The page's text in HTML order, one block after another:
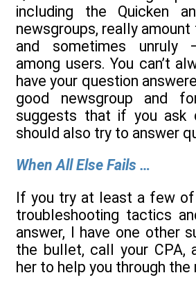
including the Quicken
newsgroups, really
and sometimes unruly
among users. You can’t
have your question
good newsgroup and
suggests that if you ask
should also try to answer
When All Else Fails …
If you try at least a few
troubleshooting tactics
answer, I have one other
the bullet, call your CPA,
her to help you through the